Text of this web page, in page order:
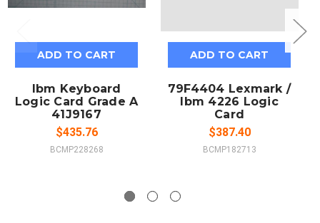
ADD TO CART
Ibm Keyboard
Logic Card Grade A
41J9167
$435.76
BCMP228268
ADD TO CART
79F4404 Lexmark /
Ibm 4226 Logic
Card
$387.40
BCMP182713